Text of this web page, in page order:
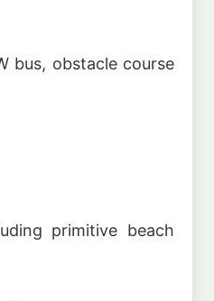
bus, obstacle course
primitive beach